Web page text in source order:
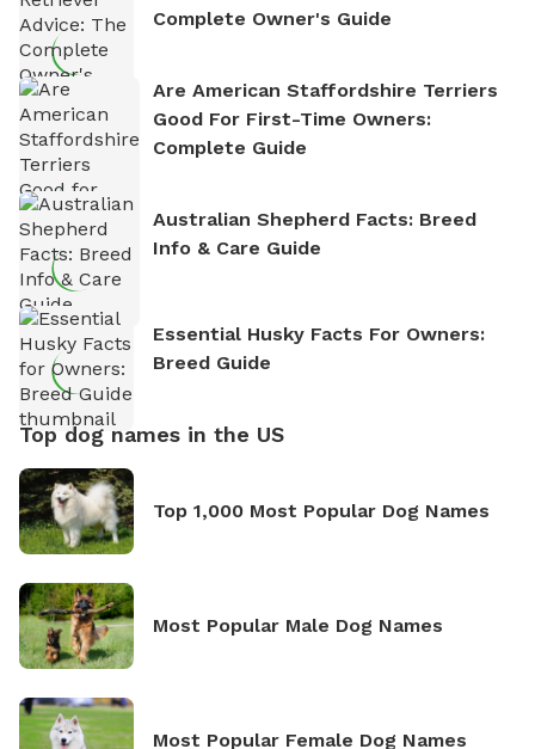
Complete Owner's Guide
Are American Staffordshire Terriers
Good For First-Time Owners:
Complete Guide
Australian Shepherd Facts: Breed
Info & Care Guide
Essential Husky Facts For Owners:
Breed Guide
Top dog names in the US
Top 1,000 Most Popular Dog Names
Most Popular Male Dog Names
Most Popular Female Dog Names